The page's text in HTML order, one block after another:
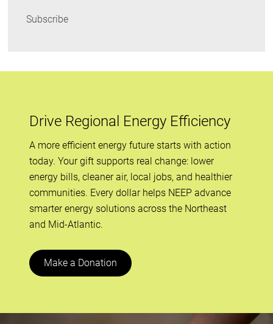
Subscribe
Drive Regional Energy Efficiency
A more efficient energy future starts with action
today. Your gift supports real change: lower
energy bills, cleaner air, local jobs, and healthier
communities. Every dollar helps NEEP advance
smarter energy solutions across the Northeast
and Mid-Atlantic.
Make a Donation